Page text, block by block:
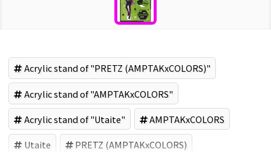
Acrylic stand of "PRETZ (AMPTAKxCOLORS)"
Acrylic stand of "AMPTAKxCOLORS"
Acrylic stand of "Utaite" AMPTAKxCOLORS
Utaite PRETZ (AMPTAKxCOLORS)